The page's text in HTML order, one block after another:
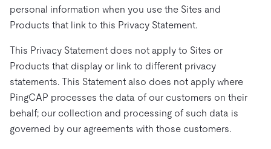
ニュース
会社案内
キャリア
パートナー
お問い合わせ
personal information when you use the Sites and
Products that link to this Privacy Statement.
This Privacy Statement does not apply to Sites or
Products that display or link to different privacy
statements. This Statement also does not apply where
PingCAP processes the data of our customers on their
behalf; our collection and processing of such data is
governed by our agreements with those customers.